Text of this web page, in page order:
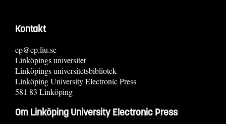
Kontakt
ep@ep.liu.se
Linköpings universitet
Linköpings universitetsbibliotek
Linköping University Electronic Press
581 83 Linköping
Om Linköping University Electronic Press